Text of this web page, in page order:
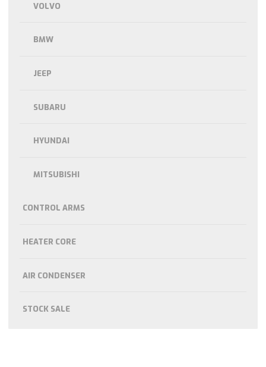
VOLVO
BMW
JEEP
SUBARU
HYUNDAI
MITSUBISHI
CONTROL ARMS
HEATER CORE
AIR CONDENSER
STOCK SALE